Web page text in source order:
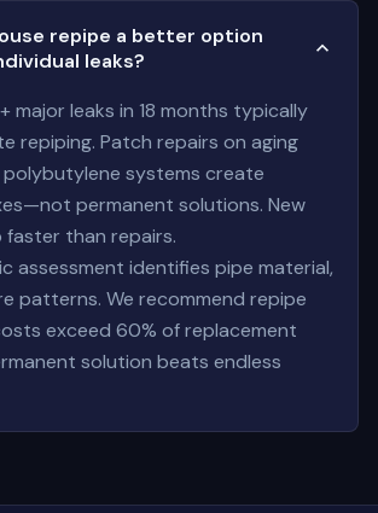
repipe a better option
leaks?
major leaks in 18 months typically
repiping. Patch repairs on aging
polybutylene systems create
permanent solutions. New
faster than repairs.
assessment identifies pipe material,
patterns. We recommend repipe
exceed 60% of replacement
solution beats endless